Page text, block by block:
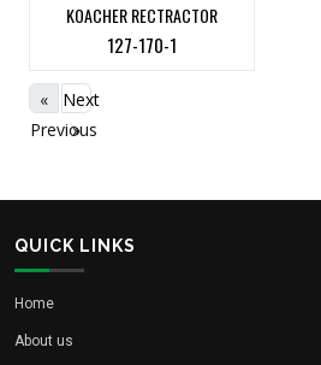
KOACHER RECTRACTOR
127-170-1
«
Previous
Next
»
QUICK LINKS
Home
About us